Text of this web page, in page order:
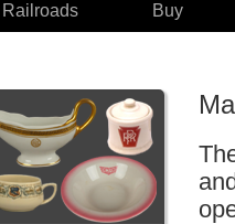
Railroads Buy